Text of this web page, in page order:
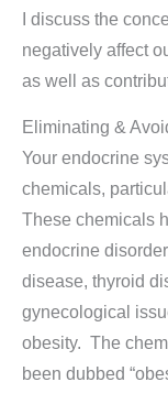
I discuss the
negatively affect
as well as
Eliminating &
Your endocrine
chemicals,
These chemicals
endocrine
disease, thyroid
gynecological
obesity. The
been dubbed